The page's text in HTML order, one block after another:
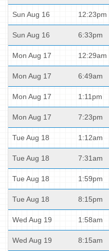
Sun Aug 16 12:23pm
Sun Aug 16 6:33pm
Mon Aug 17 12:29am
Mon Aug 17 6:49am
Mon Aug 17 1:11pm
Mon Aug 17 7:23pm
Tue Aug 18 1:12am
Tue Aug 18 7:31am
Tue Aug 18 1:59pm
Tue Aug 18 8:15pm
Wed Aug 19 1:58am
Wed Aug 19 8:15am